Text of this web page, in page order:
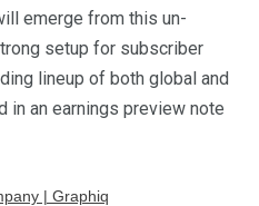
emerge from this un-
setup for subscriber
lineup of both global and
in an earnings preview note
| Graphiq